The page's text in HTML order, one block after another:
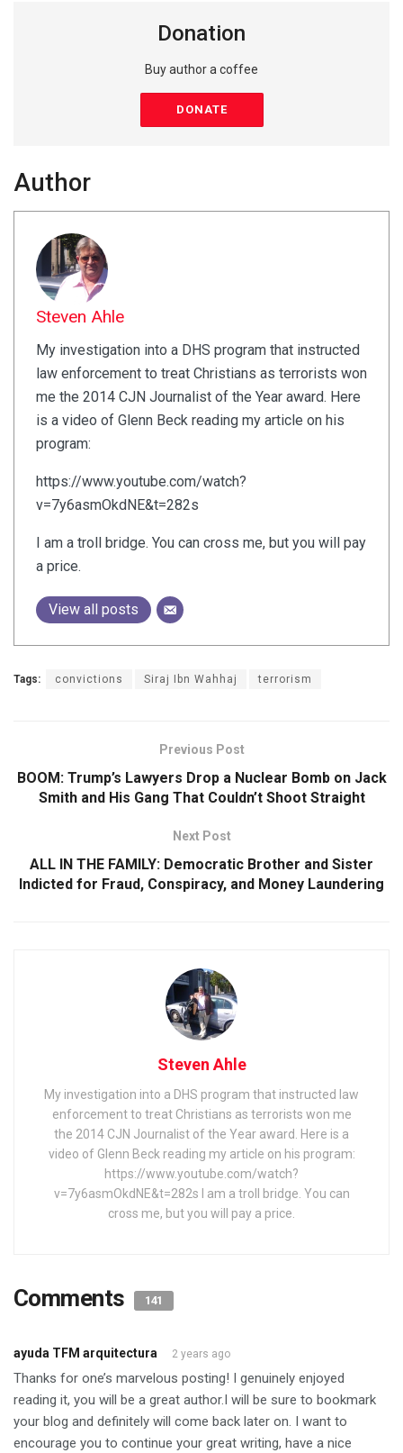
Donation
Buy author a coffee
DONATE
Author
Steven Ahle
My investigation into a DHS program that instructed
law enforcement to treat Christians as terrorists won
me the 2014 CJN Journalist of the Year award. Here
is a video of Glenn Beck reading my article on his
program:
https://www.youtube.com/watch?
v=7y6asmOkdNE&t=282s
I am a troll bridge. You can cross me, but you will pay
a price.
View all posts
Tags: convictions Siraj Ibn Wahhaj terrorism
Previous Post
BOOM: Trump’s Lawyers Drop a Nuclear Bomb on Jack
Smith and His Gang That Couldn’t Shoot Straight
Next Post
ALL IN THE FAMILY: Democratic Brother and Sister
Indicted for Fraud, Conspiracy, and Money Laundering
Steven Ahle
My investigation into a DHS program that instructed law
enforcement to treat Christians as terrorists won me
the 2014 CJN Journalist of the Year award. Here is a
video of Glenn Beck reading my article on his program:
https://www.youtube.com/watch?
v=7y6asmOkdNE&t=282s I am a troll bridge. You can
cross me, but you will pay a price.
Comments 141
ayuda TFM arquitectura 2 years ago
Thanks for one’s marvelous posting! I genuinely enjoyed
reading it, you will be a great author.I will be sure to bookmark
your blog and definitely will come back later on. I want to
encourage you to continue your great writing, have a nice